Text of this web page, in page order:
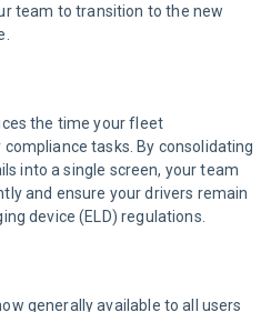
team to transition to the new
the time your fleet
tasks. By consolidating
into a single screen, your team
and ensure your drivers remain
device (ELD) regulations.
generally available to all users